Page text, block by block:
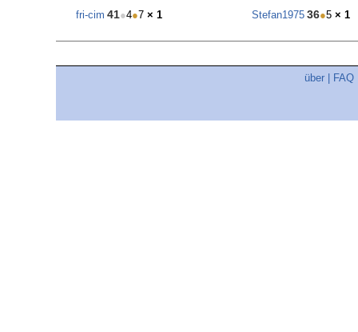
fri-cim 41●4●7 × 1 Stefan1975 36●5 × 1
über FAQ